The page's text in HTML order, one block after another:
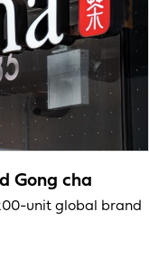
Gong cha
unit global brand